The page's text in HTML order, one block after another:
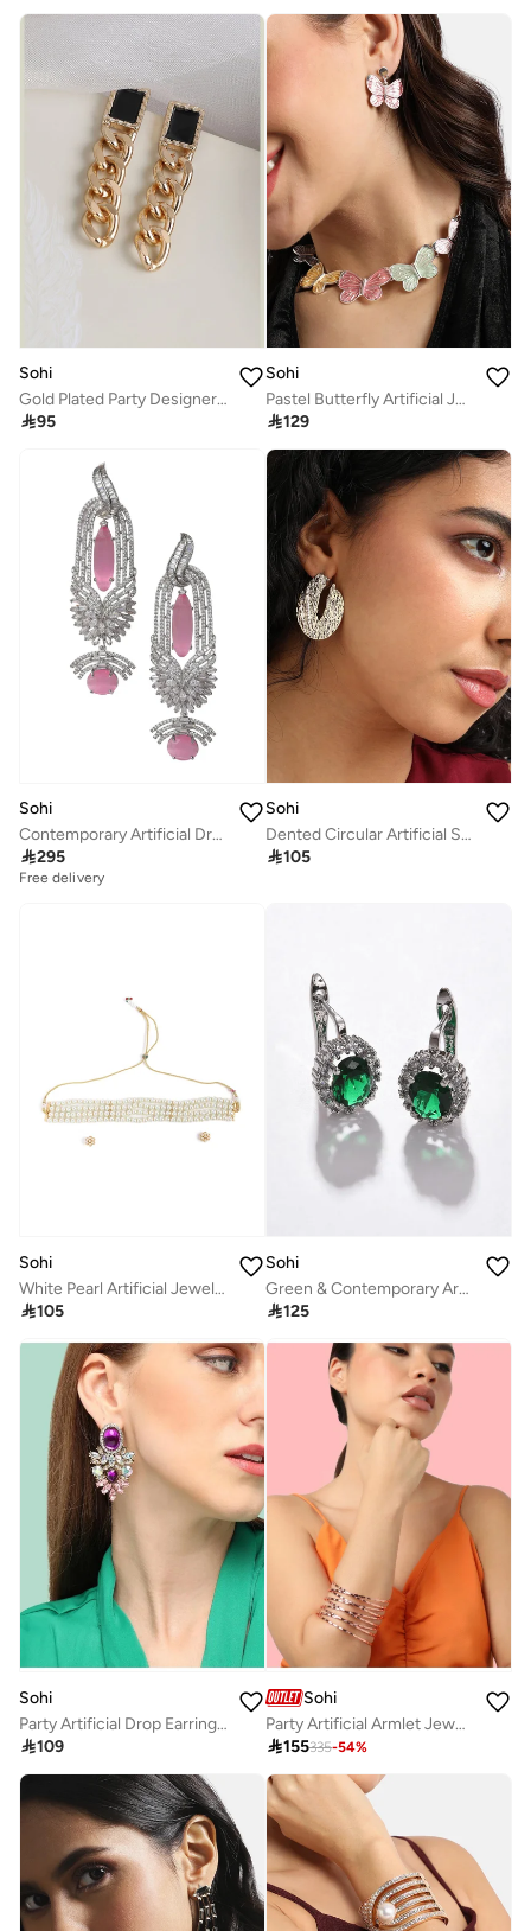
Sohi
Gold Plated Party Designer Drop Earring For Women
95
Sohi
Pastel Butterfly Artificial Jewellery Set
129
Sohi
Contemporary Artificial Drop Earring Jewellery
295
Free delivery
Sohi
Dented Circular Artificial Stud Earring Jewellery
105
Sohi
White Pearl Artificial Jewellery Set
105
Sohi
Green & Contemporary Artificial Stud Earring Jewellery
125
Sohi
Party Artificial Drop Earring Jewellery
109
Sohi
Party Artificial Armlet Jewellery
155335-54%